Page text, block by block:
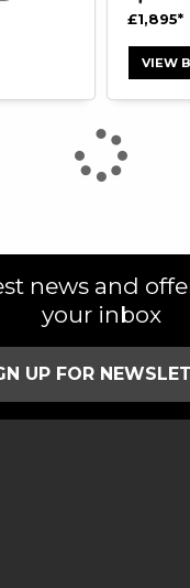
£1,895
VIEW
news and
your inbox
UP FOR